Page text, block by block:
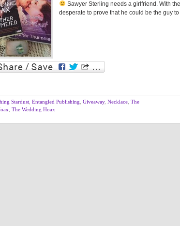
Sawyer Sterling needs a girlfriend. With
desperate to prove that he could be the guy to
…
Stardust Entangled Publishing Giveaway, Necklace The
The Wedding Hoax